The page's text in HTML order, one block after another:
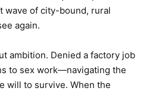
wave of city-bound, rural
again.
ambition. Denied a factory job
to sex work—navigating the
will to survive. When the